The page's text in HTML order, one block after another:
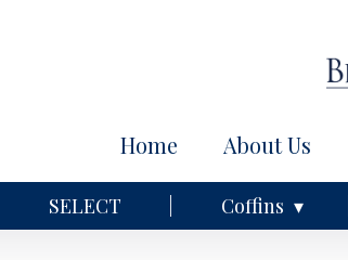
Home About Us
SELECT Coffins